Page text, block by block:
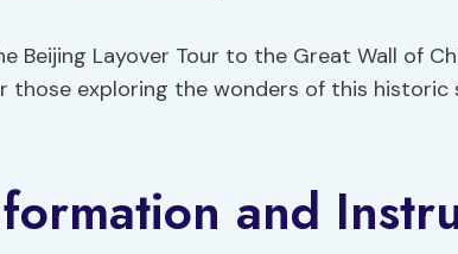
Beijing Layover Tour to the Great Wall of
those exploring the wonders of this historic
and